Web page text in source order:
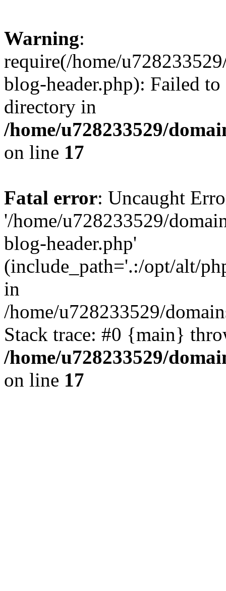
Warning:
require(/home/
blog-header.php): Failed
directory in
/home/u728233529/
on line 17
Fatal error: Uncaught
'/home/u728233529/
blog-header.php'
(include_path='.:/opt/alt/
in
/home/u728233529/
Stack trace: #0 {main}
/home/u728233529/
on line 17